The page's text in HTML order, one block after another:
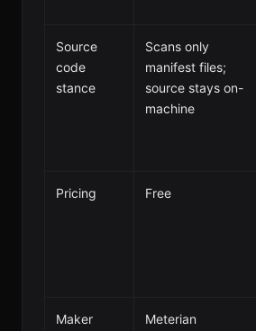
Source
code
stance
Scans only
manifest files;
source stays on-
machine
Pricing Free
Maker
Meterian